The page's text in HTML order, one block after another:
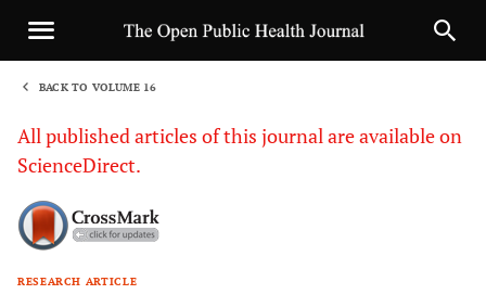
BACK TO VOLUME 16
All published articles of this journal are available on
ScienceDirect.
RESEARCH ARTICLE